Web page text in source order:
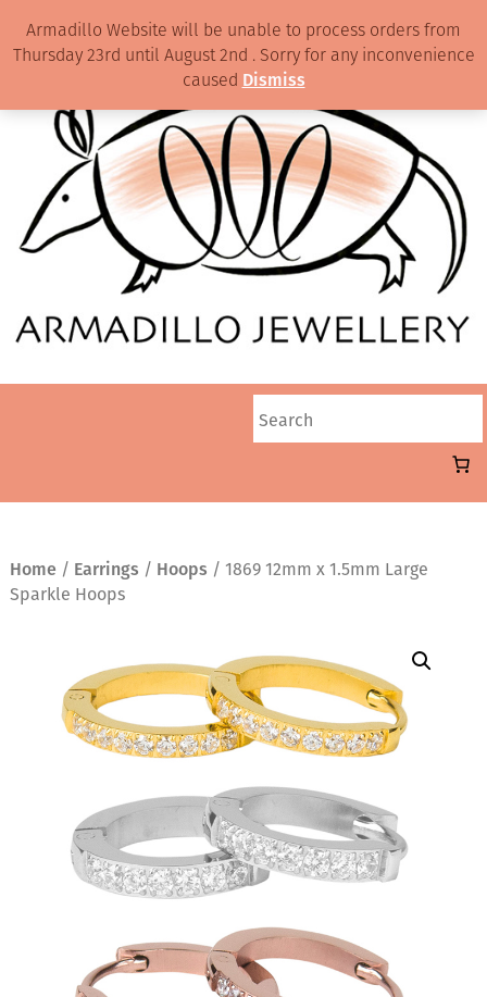
Home / Earrings / Hoops / 1869 12mm x 1.5mm Large
Sparkle Hoops
Armadillo Website will be unable to process orders from
Thursday 23rd until August 2nd . Sorry for any inconvenience
caused Dismiss